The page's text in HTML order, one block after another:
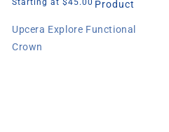
Upcera Explore Functional
Crown
Starting at $45.00 Product